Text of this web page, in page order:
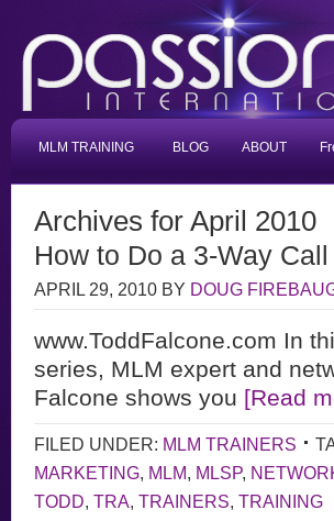
MLM TRAINING BLOG ABOUT
Archives for April 2010
How to Do a 3-Way
APRIL 29, 2010 BY DOUG
www.ToddFalcone.com In
series, MLM expert and
Falcone shows you [Read
FILED UNDER: MLM TRAINERS
MARKETING, MLM, MLSP,
TODD, TRA, TRAINERS, TRAINING